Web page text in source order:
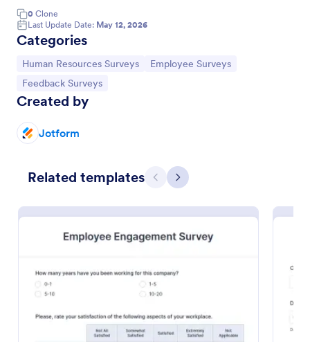
0 Clone
Last Update Date: May 12, 2026
Categories
Go to Category:
Human Resources Surveys Go to Category:
Employee Surveys
Go to Category:
Feedback Surveys
Created by
Jotform
Related templates Previous
Next
Analyze your current work from home policy with a
coronavirus-related remote workplaces. Sync
Go to Category:
Human Resources Forms
Use Template
Preview